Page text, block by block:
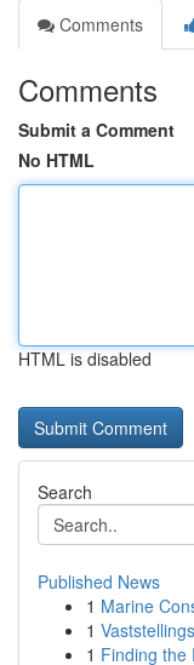
Comments
Comments
Submit a Comment
No HTML
HTML is disabled
Search
Published News
1 Marine
1
1 Finding the